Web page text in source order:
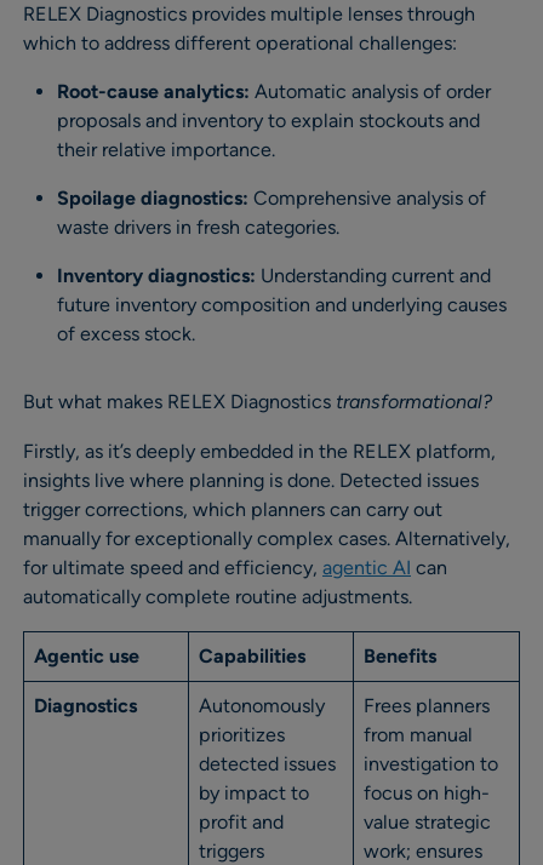
RELEX Diagnostics provides multiple lenses through
which to address different operational challenges:
Root-cause analytics: Automatic analysis of order
proposals and inventory to explain stockouts and
their relative importance.
Spoilage diagnostics: Comprehensive analysis of
waste drivers in fresh categories.
Inventory diagnostics: Understanding current and
future inventory composition and underlying causes
of excess stock.
But what makes RELEX Diagnostics transformational?
Firstly, as it’s deeply embedded in the RELEX platform,
insights live where planning is done. Detected issues
trigger corrections, which planners can carry out
manually for exceptionally complex cases. Alternatively,
for ultimate speed and efficiency, agentic AI can
automatically complete routine adjustments.
Agentic use Capabilities Benefits
Diagnostics
Autonomously
prioritizes
detected issues
by impact to
profit and
triggers
Frees planners
from manual
investigation to
focus on high-
value strategic
work; ensures